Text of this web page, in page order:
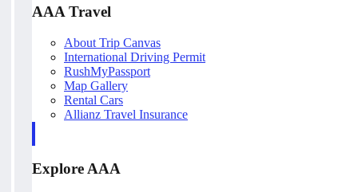
AAA Travel
About Trip Canvas
International Driving Permit
RushMyPassport
Map Gallery
Rental Cars
Allianz Travel Insurance
Explore AAA